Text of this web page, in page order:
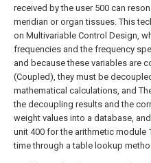
received by the user 500 can
meridian or organ tissues. This
on Multivariable Control Design,
frequencies and the frequency
and because these variables are
(Coupled), they must be
mathematical calculations, and
the decoupling results and the
weight values into a database,
unit 400 for the arithmetic module
time through a table lookup